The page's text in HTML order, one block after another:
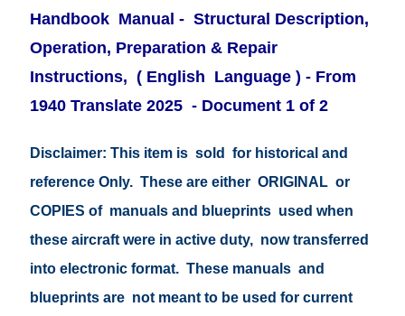
Handbook Manual - Structural Description,
Operation, Preparation & Repair
Instructions, ( English Language ) - From
1940 Translate 2025 - Document 1 of 2
Disclaimer: This item is sold for historical and
reference Only. These are either ORIGINAL or
COPIES of manuals and blueprints used when
these aircraft were in active duty, now transferred
into electronic format. These manuals and
blueprints are not meant to be used for current